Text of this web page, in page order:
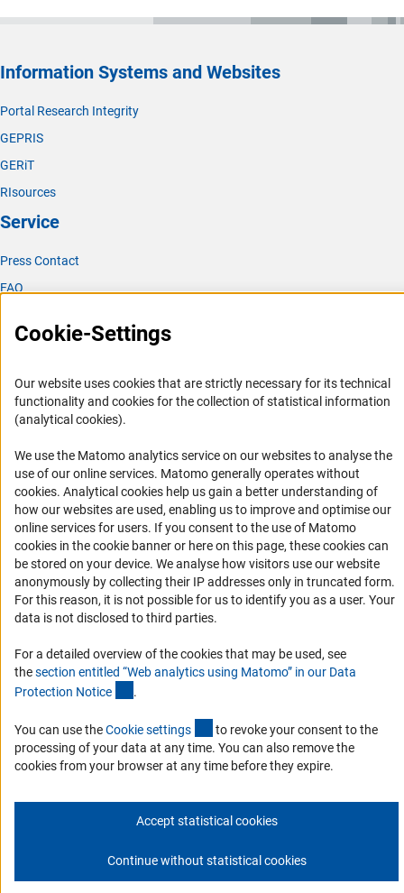
Information Systems and Websites
Portal Research Integrity
GEPRIS
GERiT
RIsources
Service
Press Contact
FAQ
Informant Portal
RSS Feeds
Accessibility
Services and Information for Persons with Disabilities
Accessibility Statement
Report a Barrier
DFG Newsletter
Receive news from the DFG directly in your mailbox.
© 2026 DFG
Imprint Privacy Policy Cookie Settings Contact Service
Cookie-Settings
Our website uses cookies that are strictly necessary for its technical
functionality and cookies for the collection of statistical information
(analytical cookies).
We use the Matomo analytics service on our websites to analyse the
use of our online services. Matomo generally operates without
cookies(Anc
. Analytical cookies help us gain a better understanding of
how our websites are used, enabling us to improve and optimise our
online services for users. If you consent to the use of Matomo
cookies in the cookie banner or here on this page, these cookies can
be stored on your device. We analyse how visitors use our website
anonymously by collecting their IP addresses only in truncated form.
For this reason, it is not possible for us to identify you as a user. Your
data is not disclosed to third parties.
For a detailed overview of the cookies that may be used, see
thesection entitled “Web analytics using Matomo” in our Data
Protection Notice .
You can use theCookie settings (externer Link)
to revoke your consent to the
processing of your data at any time. You can also remove the
cookies from your browser at any time before they expire.
Accept statistical cookies
Continue without statistical cookies